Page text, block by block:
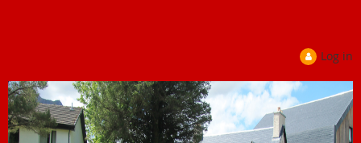
Log in